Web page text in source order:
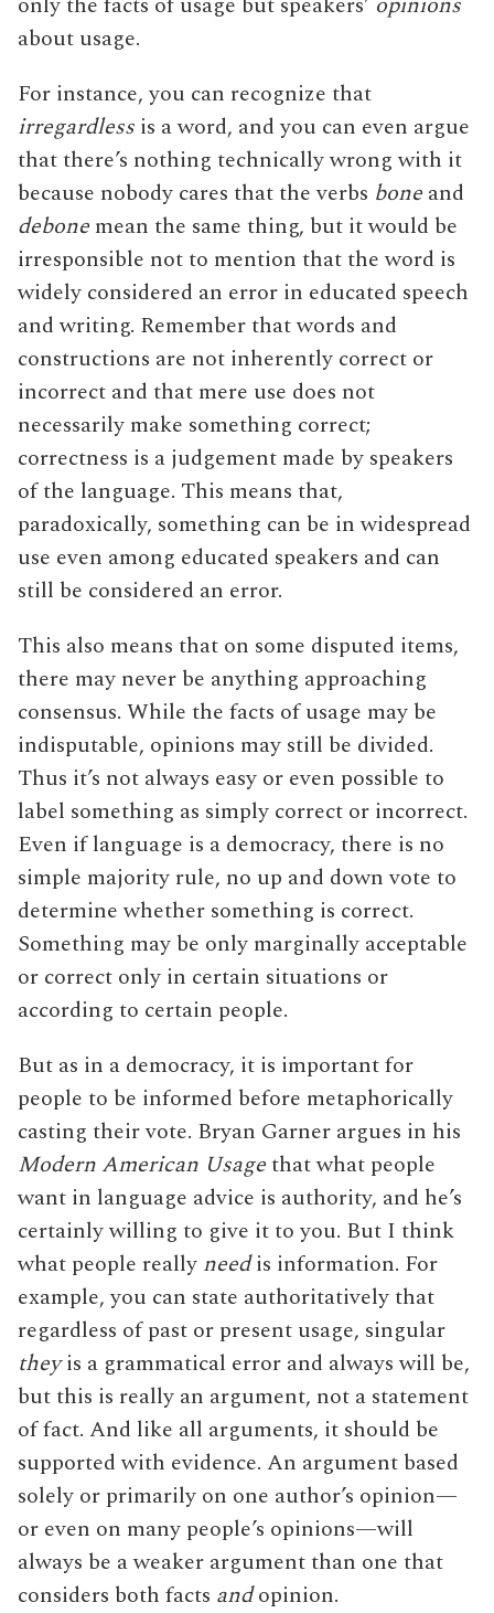
about usage.
For instance, you can recognize that
irregardless is a word, and you can even argue
that there’s nothing technically wrong with it
because nobody cares that the verbs bone and
debone mean the same thing, but it would be
irresponsible not to mention that the word is
widely considered an error in educated speech
and writing. Remember that words and
constructions are not inherently correct or
incorrect and that mere use does not
necessarily make something correct;
correctness is a judgement made by speakers
of the language. This means that,
paradoxically, something can be in widespread
use even among educated speakers and can
still be considered an error.
This also means that on some disputed items,
there may never be anything approaching
consensus. While the facts of usage may be
indisputable, opinions may still be divided.
Thus it’s not always easy or even possible to
label something as simply correct or incorrect.
Even if language is a democracy, there is no
simple majority rule, no up and down vote to
determine whether something is correct.
Something may be only marginally acceptable
or correct only in certain situations or
according to certain people.
But as in a democracy, it is important for
people to be informed before metaphorically
casting their vote. Bryan Garner argues in his
Modern American Usagethat what people
want in language advice is authority, and he’s
certainly willing to give it to you. But I think
what people really needis information. For
example, you can state authoritatively that
regardless of past or present usage, singular
theyis a grammatical error and always will be,
but this is really an argument, not a statement
of fact. And like all arguments, it should be
supported with evidence. An argument based
solely or primarily on one author’s opinion—
or even on many people’s opinions—will
always be a weaker argument than one that
considers both facts andopinion.